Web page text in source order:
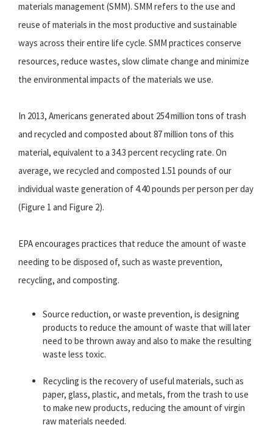
materials management (SMM). SMM refers to the use and
reuse of materials in the most productive and sustainable
ways across their entire life cycle. SMM practices conserve
resources, reduce wastes, slow climate change and minimize
the environmental impacts of the materials we use.
In 2013, Americans generated about 254 million tons of trash
and recycled and composted about 87 million tons of this
material, equivalent to a 34.3 percent recycling rate. On
average, we recycled and composted 1.51 pounds of our
individual waste generation of 4.40 pounds per person per day
(Figure 1 and Figure 2).
EPA encourages practices that reduce the amount of waste
needing to be disposed of, such as waste prevention,
recycling, and composting.
Source reduction, or waste prevention, is designing
products to reduce the amount of waste that will later
need to be thrown away and also to make the resulting
waste less toxic.
Recycling is the recovery of useful materials, such as
paper, glass, plastic, and metals, from the trash to use
to make new products, reducing the amount of virgin
raw materials needed.